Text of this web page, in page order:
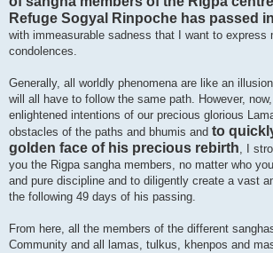
Refuge Sogyal Rinpoche has passed
with immeasurable sadness that I want to express
condolences.
Generally, all worldly phenomena are like an
will all have to follow the same path. However,
enlightened intentions of our precious glorious
obstacles of the paths and bhumis and to
golden face of his precious rebirth, I
you the Rigpa sangha members, no matter who
and pure discipline and to diligently create a vast
the following 49 days of his passing.
From here, all the members of the different
Community and all lamas, tulkus, khenpos and